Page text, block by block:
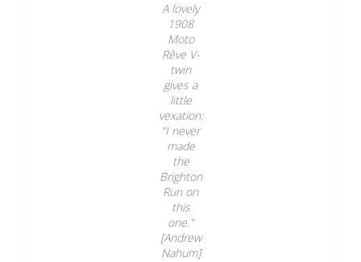
A lovely
1908
Moto
Rêve V-
twin
gives a
little
vexation:
"I never
made
the
Brighton
Run on
this
one."
[Andrew
Nahum]